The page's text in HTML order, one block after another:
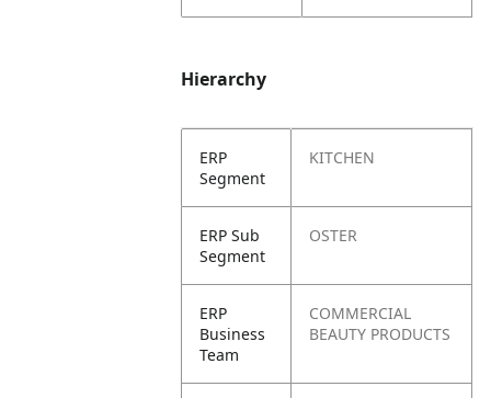
Hierarchy
ERP
Segment
KITCHEN
ERP Sub
Segment
OSTER
ERP
Business
Team
COMMERCIAL
BEAUTY PRODUCTS